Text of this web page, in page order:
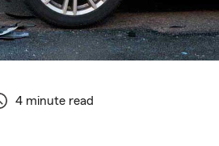
4 minute read